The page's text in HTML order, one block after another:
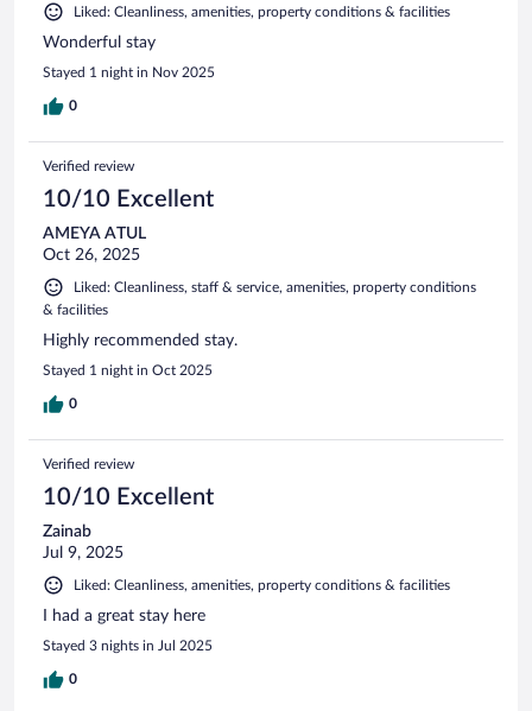
Liked: Cleanliness, amenities, property conditions & facilities
Wonderful stay
Stayed 1 night in Nov 2025
0
Verified review
10/10 Excellent
AMEYA ATUL
Oct 26, 2025
Liked: Cleanliness, staff & service, amenities, property conditions
& facilities
Highly recommended stay.
Stayed 1 night in Oct 2025
0
Verified review
10/10 Excellent
Zainab
Jul 9, 2025
Liked: Cleanliness, amenities, property conditions & facilities
I had a great stay here
Stayed 3 nights in Jul 2025
0